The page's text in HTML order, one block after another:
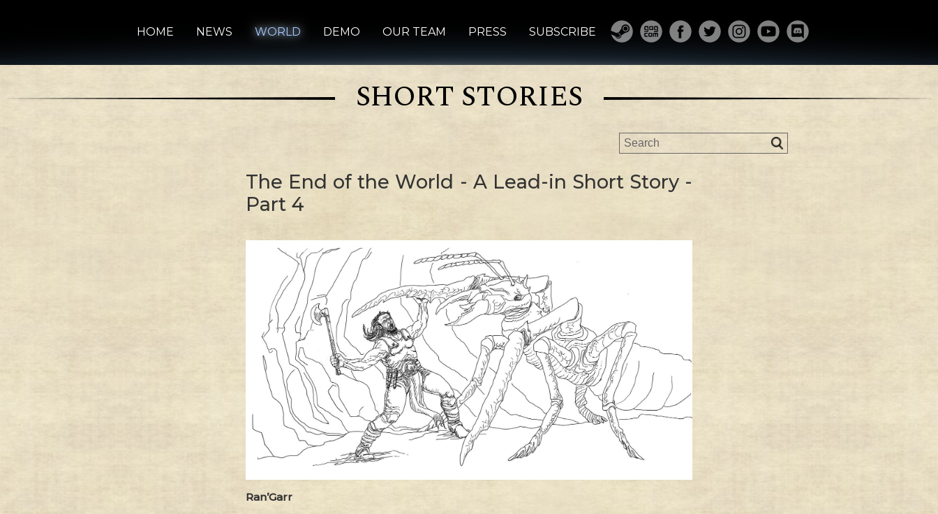
HOME NEWS WORLD DEMO OUR TEAM PRESS SUBSCRIBE
SHORT STORIES
The End of the World - A Lead-in Short Story -
Part 4
Ran’Garr